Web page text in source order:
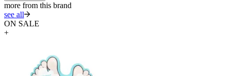
more from this brand
see all
ON SALE
+